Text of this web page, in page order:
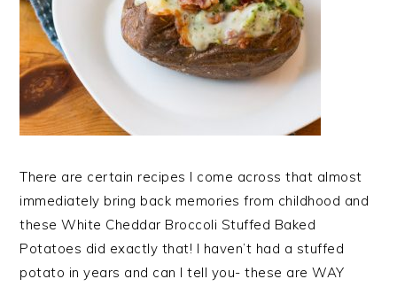
There are certain recipes I come across that almost
immediately bring back memories from childhood and
these White Cheddar Broccoli Stuffed Baked
Potatoes did exactly that! I haven’t had a stuffed
potato in years and can I tell you- these are WAY